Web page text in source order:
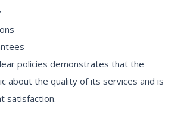
policies demonstrates that the
about the quality of its services and is
satisfaction.